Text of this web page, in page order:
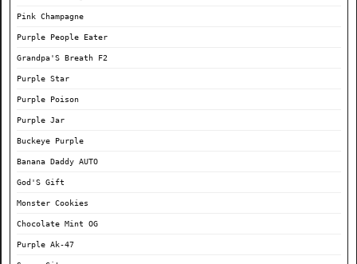
Pink Champagne
Purple People Eater
Grandpa'S Breath F2
Purple Star
Purple Poison
Purple Jar
Buckeye Purple
Banana Daddy AUTO
God'S Gift
Monster Cookies
Chocolate Mint OG
Purple Ak-47